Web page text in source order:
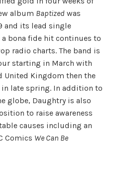
album Baptized was
and its lead single
a bona fide hit continues to
radio charts. The band is
starting in March with
United Kingdom then the
late spring. In addition to
globe, Daughtry is also
to raise awareness
causes including an
Comics We Can Be